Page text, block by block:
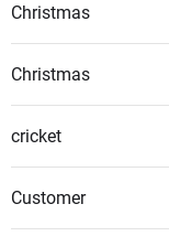
Christmas
Christmas
cricket
Customer